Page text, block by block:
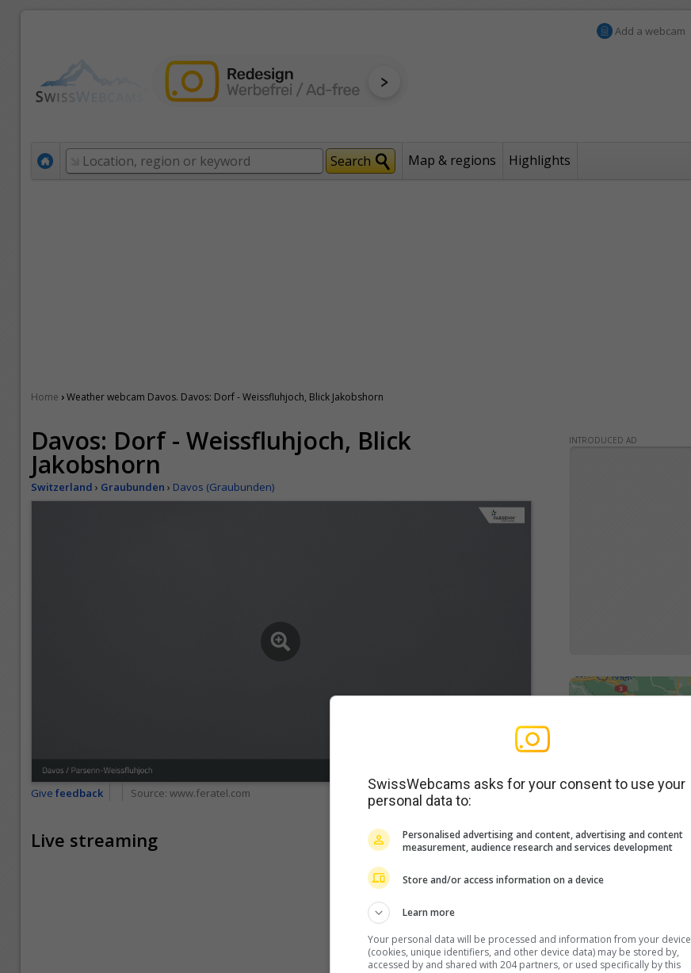
Add a webcam
Map & regions Highlights
Home ›Weather webcam Davos. Davos: Dorf - Weissfluhjoch, Blick Jakobshorn
Davos: Dorf - Weissfluhjoch, Blick
Jakobshorn
Switzerland › Graubunden › Davos (Graubunden)
Give feedback Source: www.feratel.com
Live streaming
INTRODUCED AD
SwissWebcams asks for your consent to use your
personal data to:
Personalised advertising and content, advertising and content
measurement, audience research and services development
Store and/or access information on a device
Learn more
Your personal data will be processed and information from your device
(cookies, unique identifiers, and other device data) may be stored by,
accessed by and shared with 204 partners, or used specifically by this